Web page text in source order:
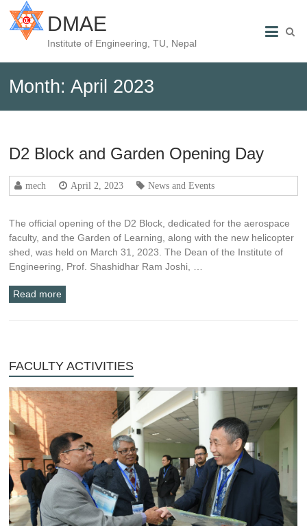
DMAE
Institute of Engineering, TU, Nepal
Month:April 2023
D2 Block and Garden Opening Day
mech April 2, 2023 News and Events
The official opening of the D2 Block, dedicated for the aerospace
faculty, and the Garden of Learning, along with the new helicopter
shed, was held on March 31, 2023. The Dean of the Institute of
Engineering, Prof. Shashidhar Ram Joshi, …
Read more
FACULTY ACTIVITIES